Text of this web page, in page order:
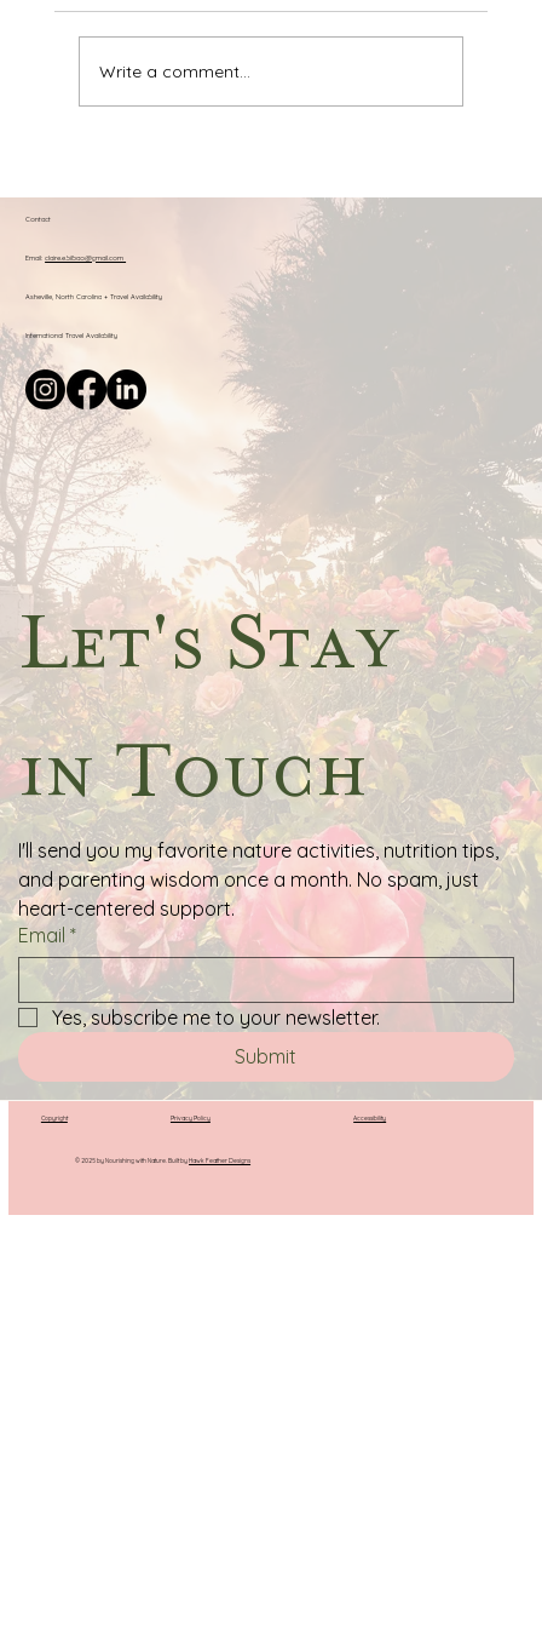
Write a comment...
Let's Stay
in Touch
I'll send you my favorite nature activities, nutrition tips,
and parenting wisdom once a month. No spam, just
heart-centered support.
Email *
Yes, subscribe me to your newsletter.
Submit
Contact
Email:claire.e.bilbao@gmail.com
Asheville, North Carolina + Travel Availability
International Travel Availability
Copyright Privacy Policy Accessibility
© 2025 by Nourishing with Nature. Built byHawk Feather Designs